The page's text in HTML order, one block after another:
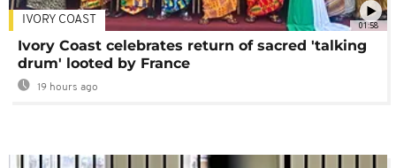
01:58
IVORY COAST
Ivory Coast celebrates return of sacred 'talking
drum' looted by France
19 hours ago